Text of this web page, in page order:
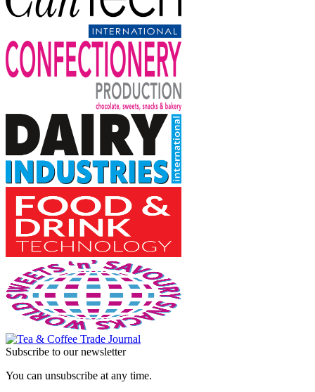
Subscribe to our newsletter
You can unsubscribe at any time.